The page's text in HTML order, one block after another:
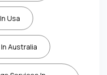
Usa
Australia